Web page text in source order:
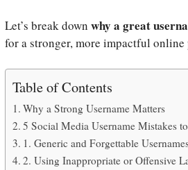
Let’s break down why a great
for a stronger, more impactful online
Table of Contents
Why a Strong Username Matters
5 Social Media Username Mistakes
1. Generic and Forgettable
2. Using Inappropriate or Offensive